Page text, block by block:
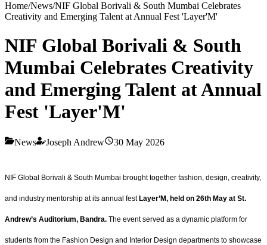
Home/News/NIF Global Borivali & South Mumbai Celebrates
Creativity and Emerging Talent at Annual Fest 'Layer'M'
NIF Global Borivali & South
Mumbai Celebrates Creativity
and Emerging Talent at Annual
Fest 'Layer'M'
News Joseph Andrew 30 May 2026
NIF Global Borivali & South Mumbai brought together fashion, design, creativity,
and industry mentorship at its annual festLayer’M, held on 26th May at St.
Andrew’s Auditorium, Bandra. The event served as a dynamic platform for
students from the Fashion Design and Interior Design departments to showcase